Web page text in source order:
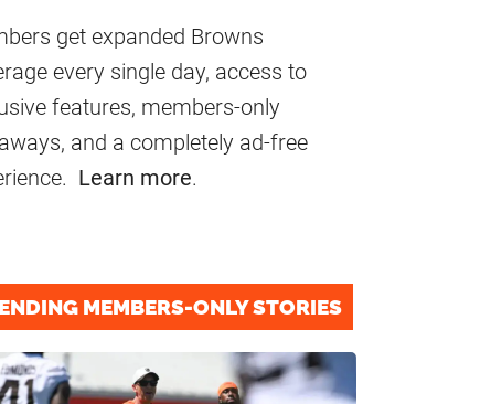
get expanded Browns
every single day, access to
features, members-only
and a completely ad-free
Learn more.
MEMBERS-ONLY STORIES